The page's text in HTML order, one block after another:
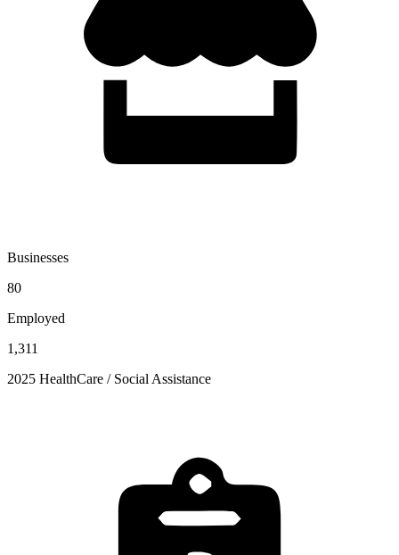
Businesses
80
Employed
1,311
2025 HealthCare / Social Assistance